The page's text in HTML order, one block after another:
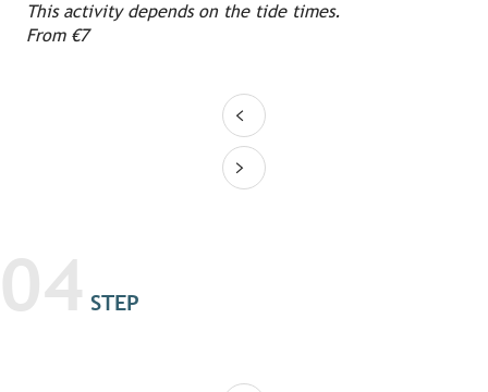
This activity depends on the tide times.
From €7
04 STEP